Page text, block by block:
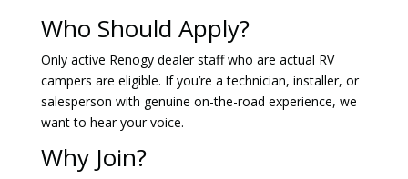
Who Should Apply?
Only active Renogy dealer staff who are actual RV
campers are eligible. If you’re a technician, installer, or
salesperson with genuine on-the-road experience, we
want to hear your voice.
Why Join?